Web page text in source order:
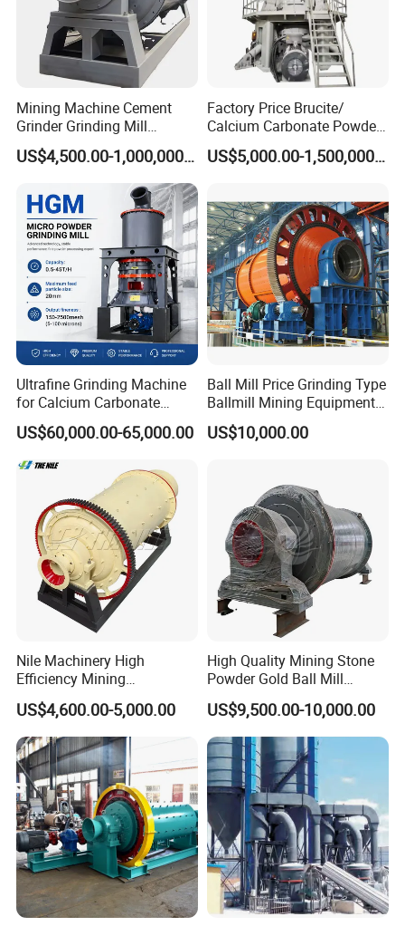
innovate and progress, provide customers
with better products and services, and
contribute to the development of the stone
crushing industry.
Mining Machine Cement
Grinder Grinding Mill
Industrial Ball Mill for Barite
Powder Milling Solutions US$4,500.00-1,000,000.00
Factory Price Brucite/
Calcium Carbonate Powder
Vertical Grinding Roller Mill
Vertical Roller Mill
US$5,000.00-1,500,000.00
Ultrafine Grinding Machine
for Calcium Carbonate
Limestone 80 to 3000 Mesh
Mineral Processing
US$60,000.00-65,000.00
Ball Mill Price Grinding Type
Ballmill Mining Equipment
for Coal Small Gold Ore Wet
Pan Ball Mill Machine
US$10,000.00
Nile Machinery High
Efficiency Mining
Equipment Ore Wet Grinding
Ball Mill
US$4,600.00-5,000.00
High Quality Mining Stone
Powder Gold Ball Mill
Grinding Machine for
Limestone
US$9,500.00-10,000.00